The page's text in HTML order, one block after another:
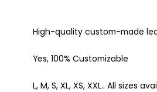
High-quality custom-made
Yes, 100% Customizable
L, M, S, XL, XS, XXL.. All sizes